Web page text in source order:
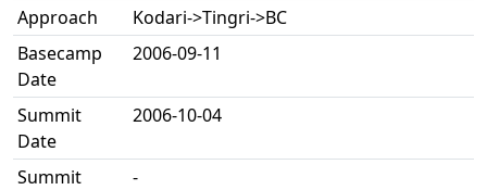
Approach
Kodari->Tingri->BC
Basecamp
Date
2006-09-11
Summit
Date
2006-10-04
Summit
-